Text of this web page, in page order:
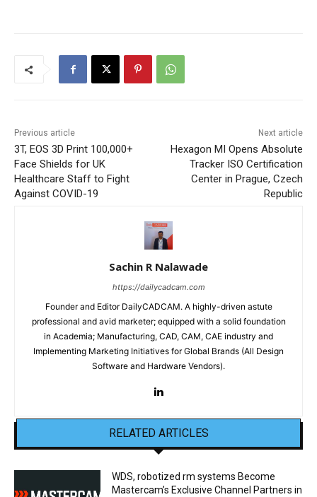
Previous article
3T, EOS 3D Print 100,000+
Face Shields for UK
Healthcare Staff to Fight
Against COVID-19
Next article
Hexagon MI Opens Absolute
Tracker ISO Certification
Center in Prague, Czech
Republic
Sachin R Nalawade
https://dailycadcam.com
Founder and Editor DailyCADCAM. A highly-driven astute
professional and avid marketer; equipped with a solid foundation
in Academia; Manufacturing, CAD, CAM, CAE industry and
Implementing Marketing Initiatives for Global Brands (All Design
Software and Hardware Vendors).
RELATED ARTICLES
WDS, robotized rm systems Become
Mastercam’s Exclusive Channel Partners in